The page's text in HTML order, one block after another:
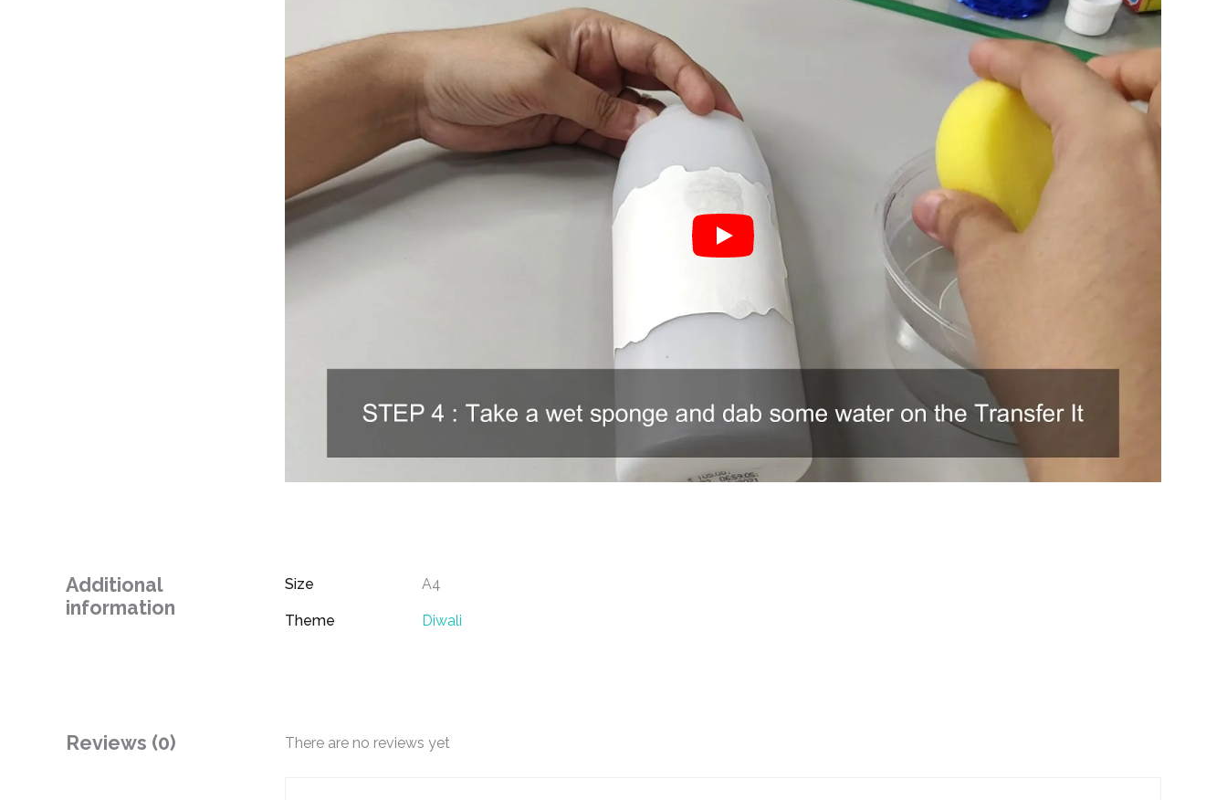
Additional
information
Size A4
Theme Diwali
Reviews (0) There are no reviews yet